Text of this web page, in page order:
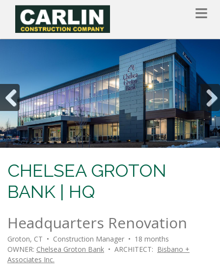
content
Previous Next
CHELSEA GROTON
BANK | HQ
Headquarters Renovation
Groton, CT • Construction Manager • 18 months
OWNER: Chelsea Groton Bank • ARCHITECT: Bisbano +
Associates Inc.